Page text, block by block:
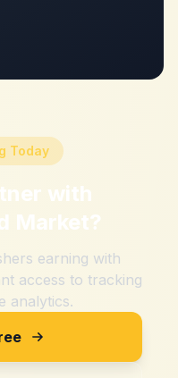
Today
with
Market?
earning with
access to tracking
analytics.